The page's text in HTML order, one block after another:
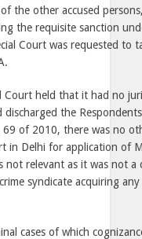
the other accused
the requisite sanction
Court was requested to
Court held that it had no
the
of 2010, there was no
in Delhi for application of
not relevant as it was not a
syndicate acquiring
cases of which